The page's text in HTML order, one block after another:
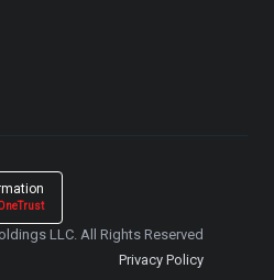
LLC. All Rights Reserved
Privacy Policy